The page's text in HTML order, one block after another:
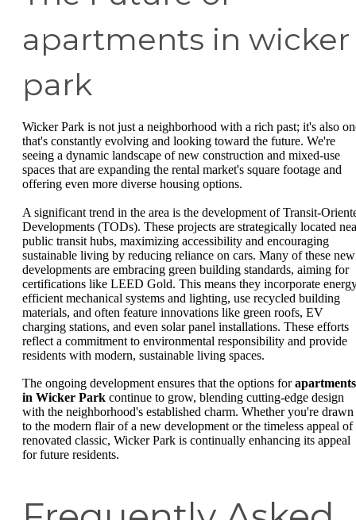
apartments in wicker
park
Wicker Park is not just a neighborhood with a rich past; it's also
that's constantly evolving and looking toward the future. We're
seeing a dynamic landscape of new construction and mixed-use
spaces that are expanding the rental market's square footage and
offering even more diverse housing options.
A significant trend in the area is the development of Transit-
Developments (TODs). These projects are strategically located
public transit hubs, maximizing accessibility and encouraging
sustainable living by reducing reliance on cars. Many of these new
developments are embracing green building standards, aiming for
certifications like LEED Gold. This means they incorporate
efficient mechanical systems and lighting, use recycled building
materials, and often feature innovations like green roofs, EV
charging stations, and even solar panel installations. These efforts
reflect a commitment to environmental responsibility and provide
residents with modern, sustainable living spaces.
The ongoing development ensures that the options forapartments
in Wicker Park continue to grow, blending cutting-edge design
with the neighborhood's established charm. Whether you're drawn
to the modern flair of a new development or the timeless appeal of
renovated classic, Wicker Park is continually enhancing its appeal
for future residents.